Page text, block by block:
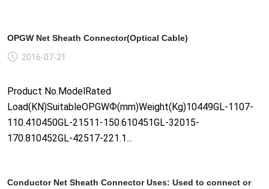
OPGW Net Sheath Connector(Optical Cable)
2016-07-21
Product No.ModelRated
Load(KN)SuitableOPGWФ(mm)Weight(Kg)10449GL-1107-
110.410450GL-21511-150.610451GL-32015-
170.810452GL-42517-221.1...
Conductor Net Sheath Connector Uses: Used to connect or